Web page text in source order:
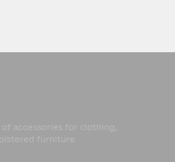
accessories for clothing,
furniture